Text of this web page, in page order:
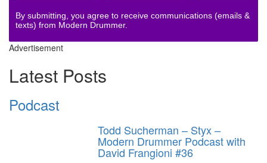
By submitting, you agree to receive communications (emails &
texts) from Modern Drummer.
Advertisement
Latest Posts
Podcast
Todd Sucherman – Styx –
Modern Drummer Podcast with
David Frangioni #36